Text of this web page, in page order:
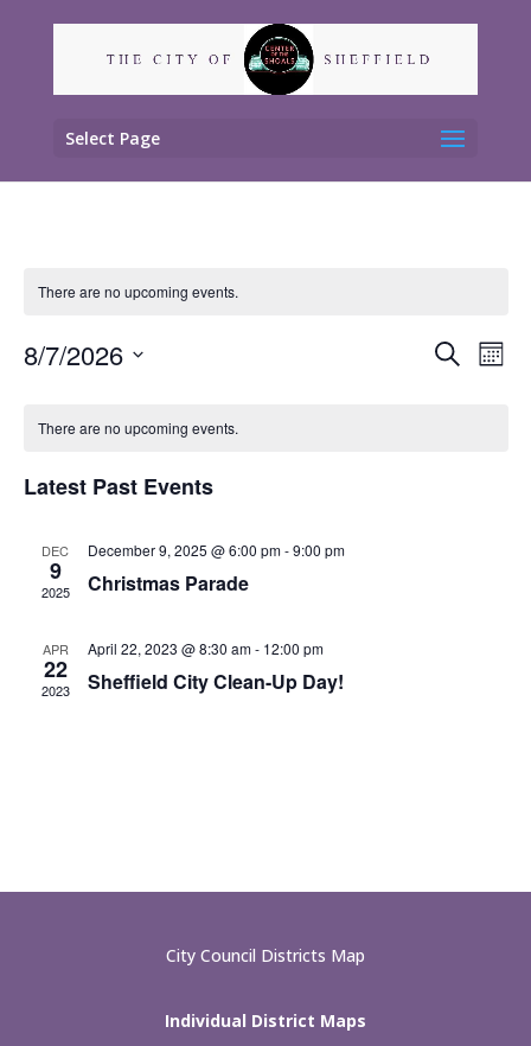
Select Page
There are no upcoming events.
Events
Search
8/7/2026
of
Events
There are no upcoming events.
Latest Past Events
DEC
9
2025
December 9, 2025 @ 6:00 pm-9:00 pm
Christmas Parade
APR
22
2023
April 22, 2023 @ 8:30 am- 12:00 pm
Sheffield City Clean-Up Day!
City Council Districts Map
Individual District Maps